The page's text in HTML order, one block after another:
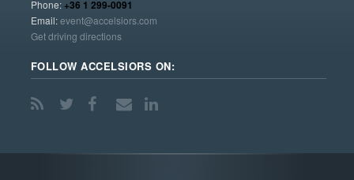
Phone:+36 1 299-0091
Email:event@accelsiors.com
Get driving directions
FOLLOW ACCELSIORS ON: